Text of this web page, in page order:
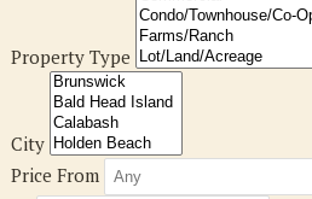
Property Type
City
Price From